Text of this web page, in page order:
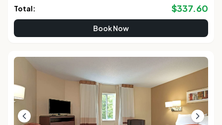
Total: $337.60
Book Now